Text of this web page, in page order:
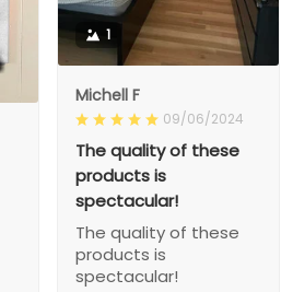
1
Michell F
09/06/2024
The quality of these
products is
spectacular!
The quality of these
products is
spectacular!